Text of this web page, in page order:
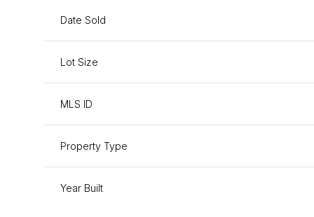
Date Sold
Lot Size
MLS ID
Property Type
Year Built